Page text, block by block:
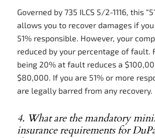
Governed by 735 ILCS 5/2-1116, this
allows you to recover damages if
51% responsible. However, your
reduced by your percentage of fault.
being 20% at fault reduces a
$80,000. If you are 51% or more
are legally barred from any recovery.
4. What are the mandatory
insurance requirements for